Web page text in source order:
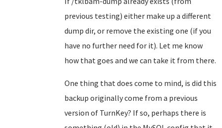
previous testing) either make up a different
dump dir, or remove the existing one (if you
have no further need for it). Let me know
how that goes and we can take it from there.
One thing that does come to mind, is did this
backup originally come from a previous
version of TurnKey? If so, perhaps there is